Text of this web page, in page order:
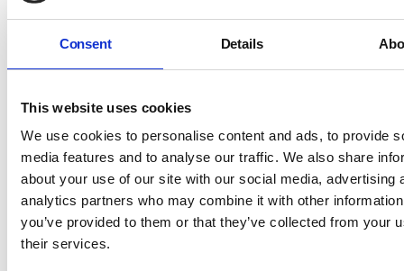
Consent Details
This website uses cookies
We use cookies to personalise content and ads, to provide
media features and to analyse our traffic. We also share
about your use of our site with our social media, advertising
analytics partners who may combine it with other
you’ve provided to them or that they’ve collected from your
their services.